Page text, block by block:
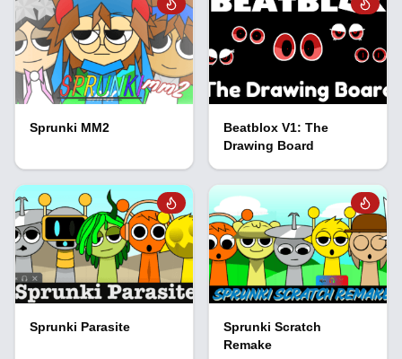
Sprunki MM2
Beatblox V1: The
Drawing Board
Sprunki Parasite
Sprunki Scratch
Remake